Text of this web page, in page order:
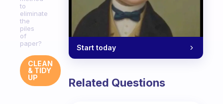
to
eliminate
the
piles
of
paper?
CLEAN
& TIDY
UP
Start today
Related Questions